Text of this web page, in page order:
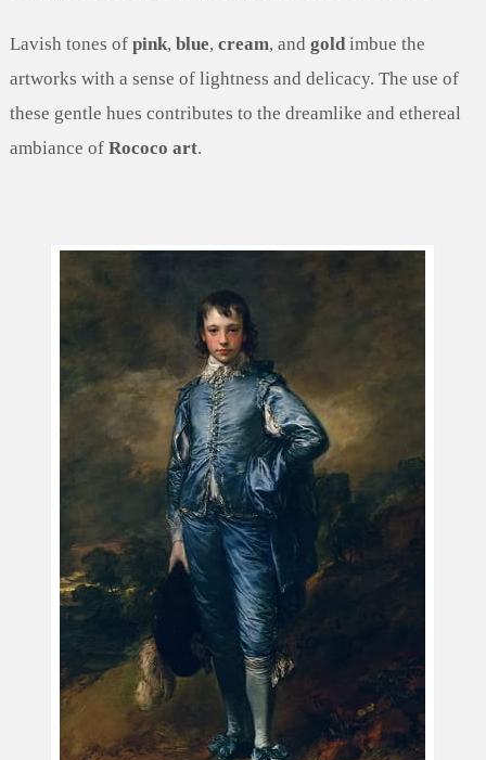
Lavish tones of pink, blue, cream, and goldimbue the
artworks with a sense of lightness and delicacy. The use of
these gentle hues contributes to the dreamlike and ethereal
ambiance of Rococo art.